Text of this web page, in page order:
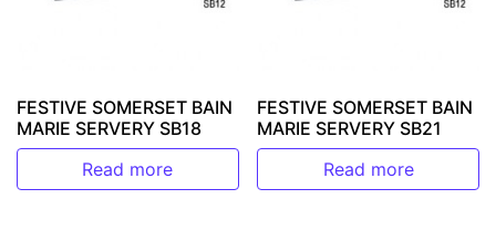
FESTIVE SOMERSET BAIN
MARIE SERVERY SB18
Read more
FESTIVE SOMERSET BAIN
MARIE SERVERY SB21
Read more